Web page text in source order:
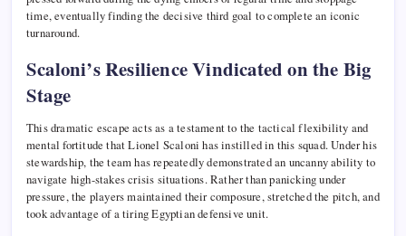
time, eventually finding the decisive third goal to complete an iconic
turnaround.
Scaloni’s Resilience Vindicated on the Big
Stage
This dramatic escape acts as a testament to the tactical flexibility and
mental fortitude that Lionel Scaloni has instilled in this squad. Under his
stewardship, the team has repeatedly demonstrated an uncanny ability to
navigate high-stakes crisis situations. Rather than panicking under
pressure, the players maintained their composure, stretched the pitch, and
took advantage of a tiring Egyptian defensive unit.